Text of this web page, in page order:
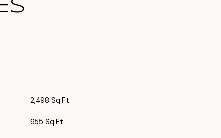
2,498 Sq.Ft.
955 Sq.Ft.